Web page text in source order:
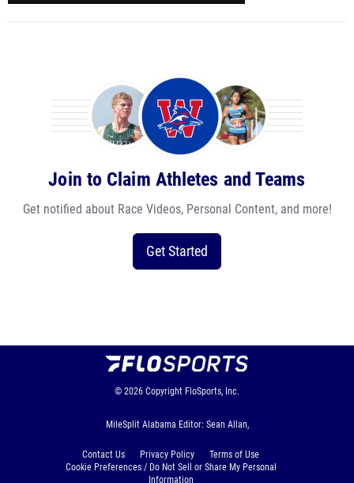
Join to Claim Athletes and Teams
Get notified about Race Videos, Personal Content, and more!
Get Started
© 2026 Copyright FloSports, Inc.
MileSplit Alabama Editor: Sean Allan,
Contact Us Privacy Policy
Terms of Use
Cookie Preferences / Do Not Sell or Share My Personal
Information